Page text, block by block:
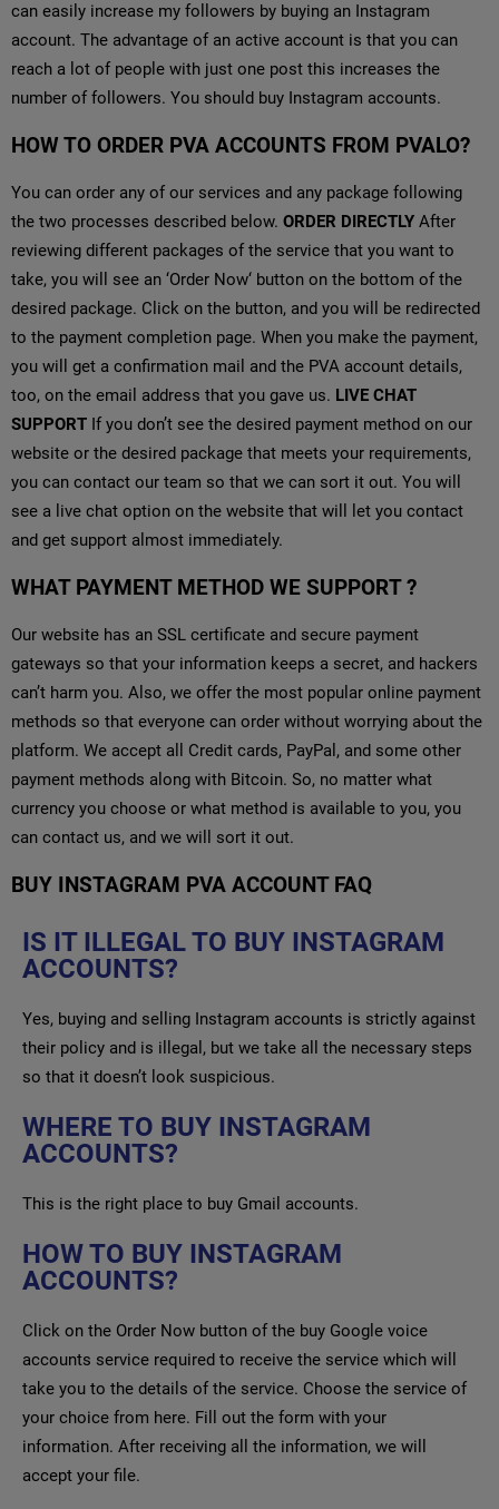
can easily increase my followers by buying an Instagram
account. The advantage of an active account is that you can
reach a lot of people with just one post this increases the
number of followers. You should buy Instagram accounts.
HOW TO ORDER PVA ACCOUNTS FROM PVALO?
You can order any of our services and any package following
the two processes described below. ORDER DIRECTLY After
reviewing different packages of the service that you want to
take, you will see an ‘Order Now‘ button on the bottom of the
desired package. Click on the button, and you will be redirected
to the payment completion page. When you make the payment,
you will get a confirmation mail and the PVA account details,
too, on the email address that you gave us. LIVE CHAT
SUPPORT If you don’t see the desired payment method on our
website or the desired package that meets your requirements,
you can contact our team so that we can sort it out. You will
see a live chat option on the website that will let you contact
and get support almost immediately.
WHAT PAYMENT METHOD WE SUPPORT ?
Our website has an SSL certificate and secure payment
gateways so that your information keeps a secret, and hackers
can’t harm you. Also, we offer the most popular online payment
methods so that everyone can order without worrying about the
platform. We accept all Credit cards, PayPal, and some other
payment methods along with Bitcoin. So, no matter what
currency you choose or what method is available to you, you
can contact us, and we will sort it out.
BUY INSTAGRAM PVA ACCOUNT FAQ
IS IT ILLEGAL TO BUY INSTAGRAM
ACCOUNTS?
Yes, buying and selling Instagram accounts is strictly against
their policy and is illegal, but we take all the necessary steps
so that it doesn’t look suspicious.
WHERE TO BUY INSTAGRAM
ACCOUNTS?
This is the right place to buy Gmail accounts.
HOW TO BUY INSTAGRAM
ACCOUNTS?
Click on the Order Now button of the buy Google voice
accounts service required to receive the service which will
take you to the details of the service. Choose the service of
your choice from here. Fill out the form with your
information. After receiving all the information, we will
accept your file.